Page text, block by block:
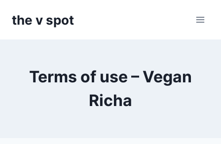
the v spot
Terms of use – Vegan
Richa